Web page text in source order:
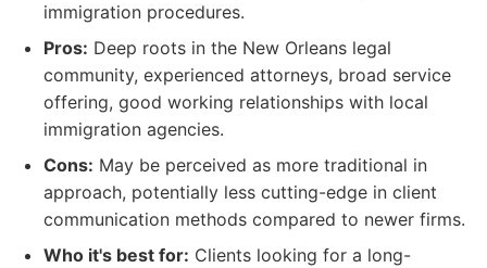
immigration procedures.
Pros: Deep roots in the New Orleans legal
community, experienced attorneys, broad service
offering, good working relationships with local
immigration agencies.
Cons: May be perceived as more traditional in
approach, potentially less cutting-edge in client
communication methods compared to newer firms.
Who it's best for: Clients looking for a long-